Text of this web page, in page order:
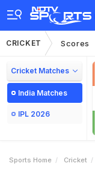
CRICKET Scores
Cricket Matches
India Matches
IPL 2026
Sports Home Cricket